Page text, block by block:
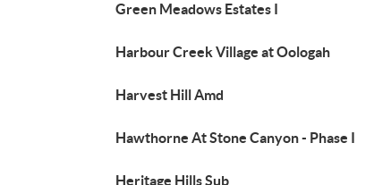
Green Meadows Estates I
Harbour Creek Village at Oologah
Harvest Hill Amd
Hawthorne At Stone Canyon - Phase I
Heritage Hills Sub